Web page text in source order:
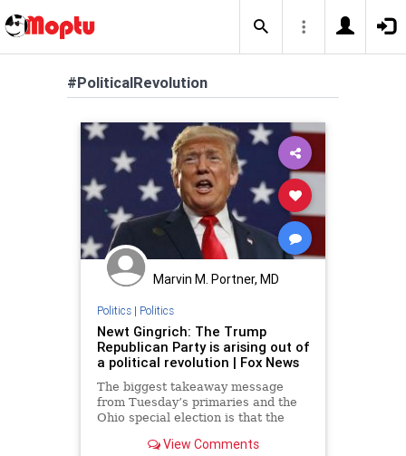
#PoliticalRevolution
Marvin M. Portner, MD
Politics| Politics
Newt Gingrich: The Trump
Republican Party is arising out of
a political revolution | Fox News
The biggest takeaway message
from Tuesday’s primaries and the
Ohio special election is that the
President Trump’s party.
View Comments